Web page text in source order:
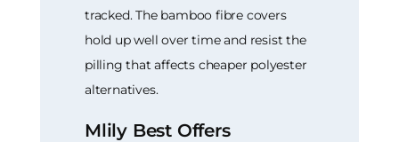
tracked. The bamboo fibre covers
hold up well over time and resist the
pilling that affects cheaper polyester
alternatives.
Mlily Best Offers